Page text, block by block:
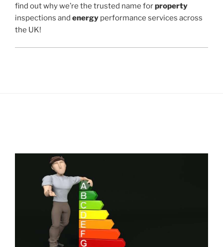
find out why we’re the trusted name forproperty
inspections and energy performance services across
the UK!